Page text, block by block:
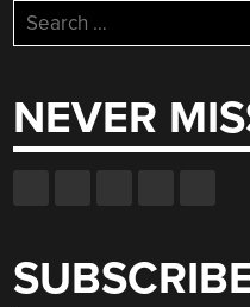
Search
for:
NEVER